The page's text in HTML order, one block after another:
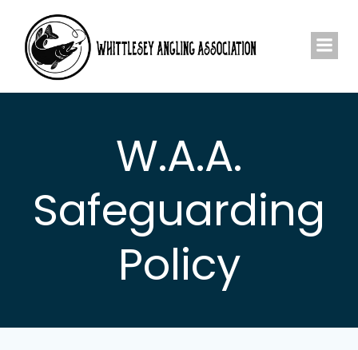
content
W.A.A.
Safeguarding
Policy